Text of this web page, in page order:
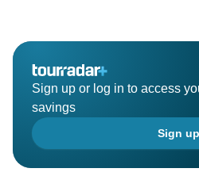
Sign up or log in to access
savings
Sign up